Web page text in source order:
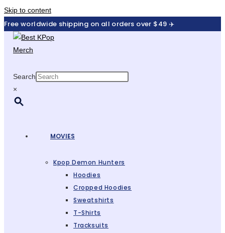
Skip to content
Free worldwide shipping on all orders over $49 ✈️
Search
×
MOVIES
Kpop Demon Hunters
Hoodies
Cropped Hoodies
Sweatshirts
T-Shirts
Tracksuits